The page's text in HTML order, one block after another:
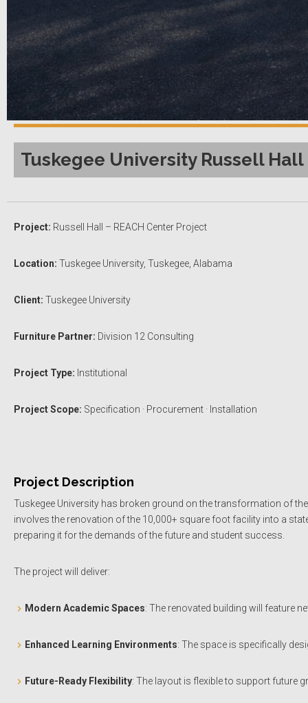
Tuskegee University Russell Hall
Project: Russell Hall – REACH Center Project
Location: Tuskegee University, Tuskegee, Alabama
Client: Tuskegee University
Furniture Partner: Division 12 Consulting
Project Type: Institutional
Project Scope: Specification · Procurement · Installation
Project Description
Tuskegee University has broken ground on the transformation of
involves the renovation of the 10,000+ square foot facility into a
preparing it for the demands of the future and student success
The project will deliver:
Modern Academic Spaces: The renovated building will feature
Enhanced Learning Environments: The space is specifically
Future-Ready Flexibility: The layout is flexible to support future